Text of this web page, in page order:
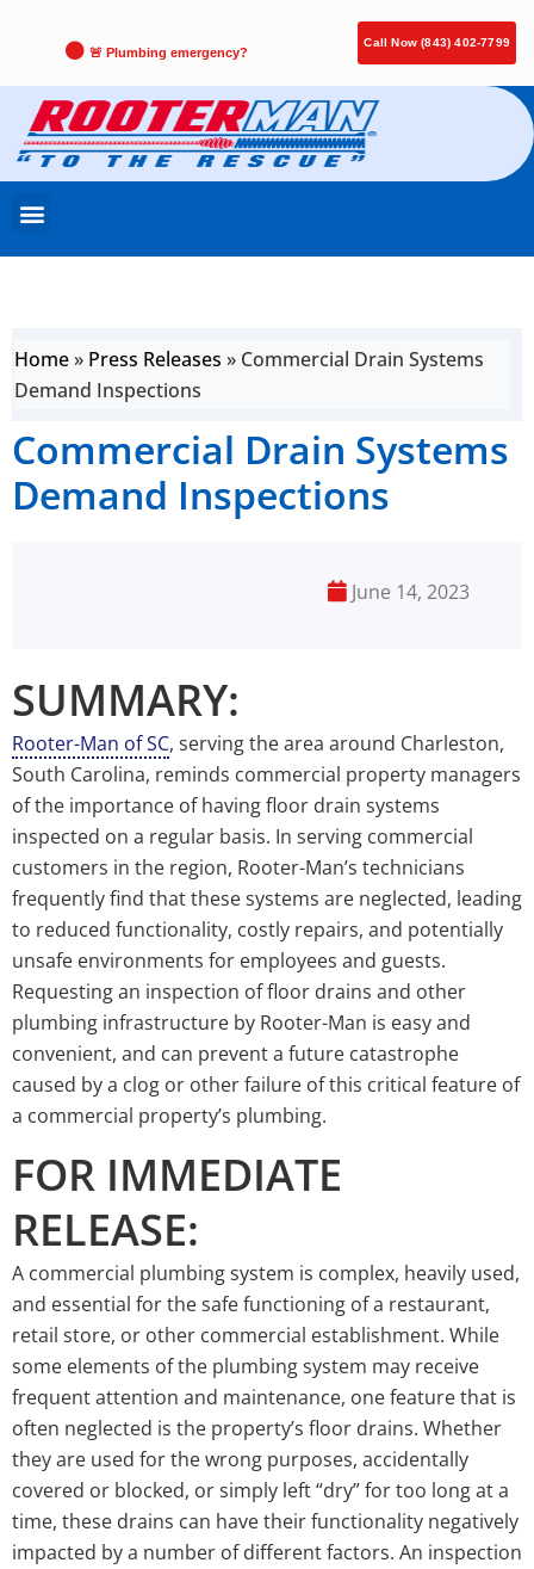
🚨 Plumbing emergency?
Call Now (843) 402-7799
Home» Press Releases » Commercial Drain Systems
Demand Inspections
Commercial Drain Systems
Demand Inspections
June 14, 2023
SUMMARY:
Rooter-Man of SC, serving the area around Charleston,
South Carolina, reminds commercial property managers
of the importance of having floor drain systems
inspected on a regular basis. In serving commercial
customers in the region, Rooter-Man’s technicians
frequently find that these systems are neglected, leading
to reduced functionality, costly repairs, and potentially
unsafe environments for employees and guests.
Requesting an inspection of floor drains and other
plumbing infrastructure by Rooter-Man is easy and
convenient, and can prevent a future catastrophe
caused by a clog or other failure of this critical feature of
a commercial property’s plumbing.
FOR IMMEDIATE
RELEASE:
A commercial plumbing system is complex, heavily used,
and essential for the safe functioning of a restaurant,
retail store, or other commercial establishment. While
some elements of the plumbing system may receive
frequent attention and maintenance, one feature that is
often neglected is the property’s floor drains. Whether
they are used for the wrong purposes, accidentally
covered or blocked, or simply left “dry” for too long at a
time, these drains can have their functionality negatively
impacted by a number of different factors. An inspection